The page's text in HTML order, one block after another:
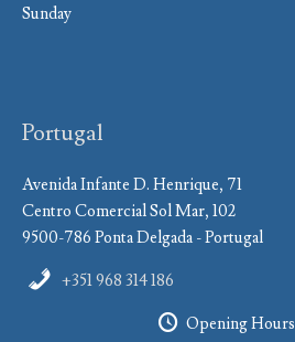
Sunday
Portugal
Avenida Infante D. Henrique, 71
Centro Comercial Sol Mar, 102
9500-786 Ponta Delgada - Portugal
+351 968 314 186
Opening Hours